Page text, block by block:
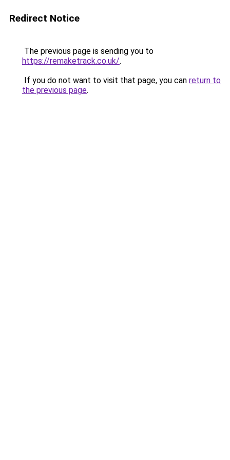
Redirect Notice
The previous page is sending you to
https://remaketrack.co.uk/.
If you do not want to visit that page, you can return to
the previous page.